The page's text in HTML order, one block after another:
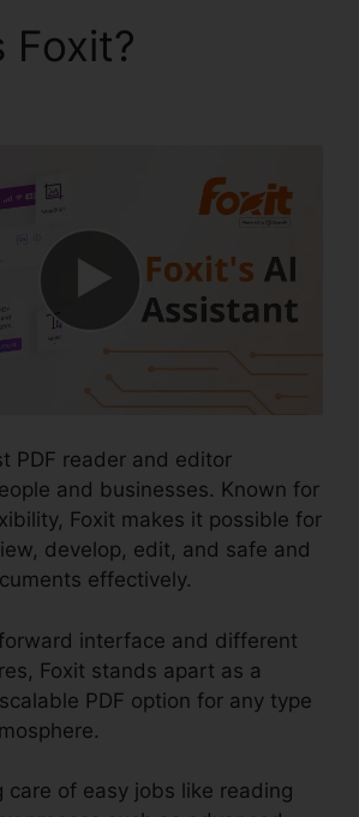
Foxit?
PDF reader and editor
and businesses. Known for
Foxit makes it possible for
develop, edit, and safe and
effectively.
interface and different
Foxit stands apart as a
PDF option for any type
care of easy jobs like reading